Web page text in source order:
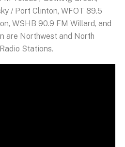
/ Port Clinton, WFOT 89.5
WSHB 90.9 FM Willard, and
are Northwest and North
Stations.